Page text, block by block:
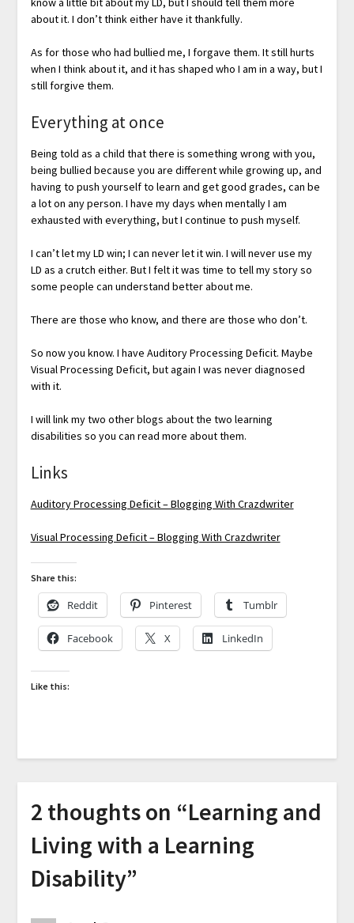
about it. I don’t think either have it thankfully.
As for those who had bullied me, I forgave them. It still hurts
when I think about it, and it has shaped who I am in a way, but I
still forgive them.
Everything at once
Being told as a child that there is something wrong with you,
being bullied because you are different while growing up, and
having to push yourself to learn and get good grades, can be
a lot on any person. I have my days when mentally I am
exhausted with everything, but I continue to push myself.
I can’t let my LD win; I can never let it win. I will never use my
LD as a crutch either. But I felt it was time to tell my story so
some people can understand better about me.
There are those who know, and there are those who don’t.
So now you know. I have Auditory Processing Deficit. Maybe
Visual Processing Deficit, but again I was never diagnosed
with it.
I will link my two other blogs about the two learning
disabilities so you can read more about them.
Links
Auditory Processing Deficit – Blogging With Crazdwriter
Visual Processing Deficit – Blogging With Crazdwriter
Share this:
Reddit Pinterest Tumblr
Facebook X LinkedIn
Like this:
2 thoughts on “Learning and
Living with a Learning
Disability”